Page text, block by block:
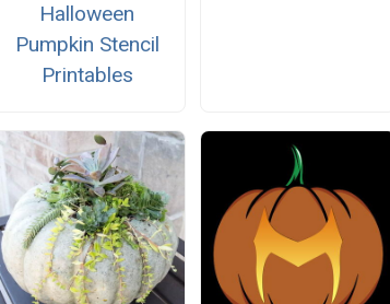
Halloween
Pumpkin Stencil
Printables